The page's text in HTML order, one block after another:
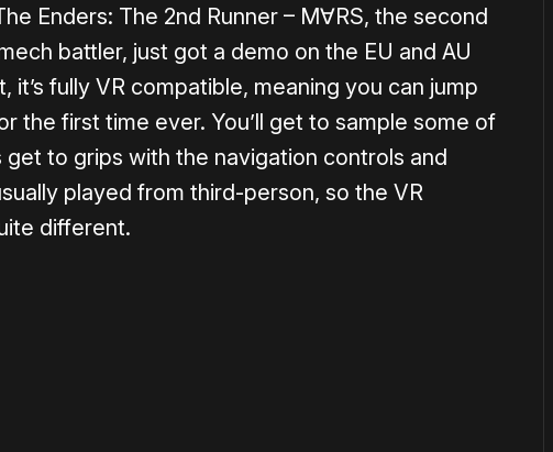
Enders: The 2nd Runner – M∀RS, the second
battler, just got a demo on the EU and AU
fully VR compatible, meaning you can jump
the first time ever. You’ll get to sample some of
get to grips with the navigation controls and
played from third-person, so the VR
different.